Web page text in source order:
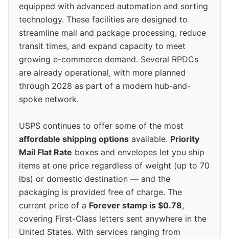
equipped with advanced automation and sorting
technology. These facilities are designed to
streamline mail and package processing, reduce
transit times, and expand capacity to meet
growing e-commerce demand. Several RPDCs
are already operational, with more planned
through 2028 as part of a modern hub-and-
spoke network.
USPS continues to offer some of the most
affordable shipping options available. Priority
Mail Flat Rate boxes and envelopes let you ship
items at one price regardless of weight (up to 70
lbs) or domestic destination — and the
packaging is provided free of charge. The
current price of a Forever stamp is $0.78,
covering First-Class letters sent anywhere in the
United States. With services ranging from